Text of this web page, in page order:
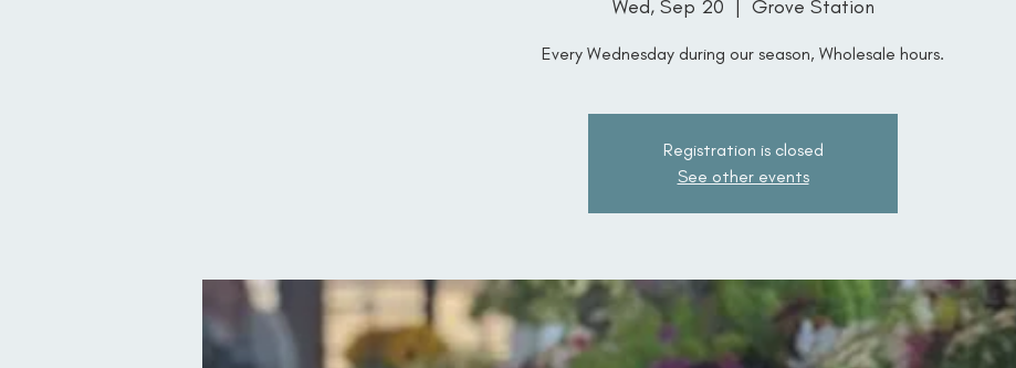
Wed, Sep 20
  |
Grove Station
Every Wednesday during our season, Wholesale hours.
Registration is closed
See other events